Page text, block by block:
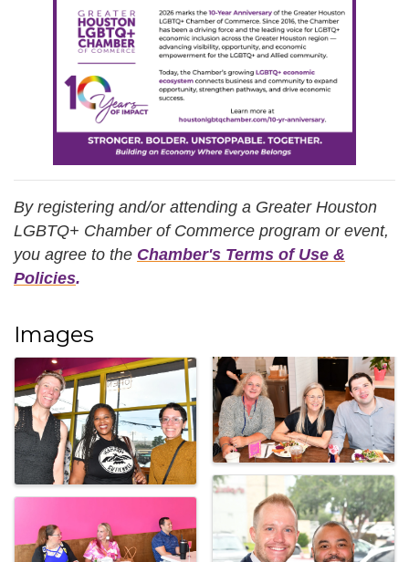
By registering and/or attending a Greater Houston
LGBTQ+ Chamber of Commerce program or event,
you agree to the Chamber's Terms of Use &
Policies.
Images